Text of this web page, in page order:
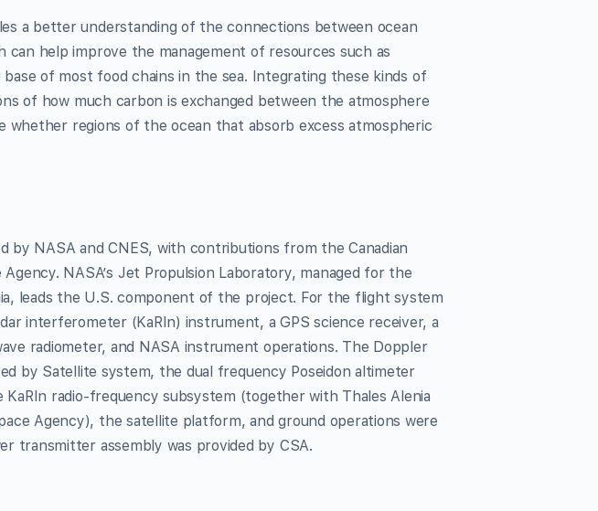
a better understanding of the connections between ocean
can help improve the management of resources such as
of most food chains in the sea. Integrating these kinds of
of how much carbon is exchanged between the atmosphere
whether regions of the ocean that absorb excess atmospheric
by NASA and CNES, with contributions from the Canadian
NASA’s Jet Propulsion Laboratory, managed for the
leads the U.S. component of the project. For the flight system
interferometer (KaRIn) instrument, a GPS science receiver, a
radiometer, and NASA instrument operations. The Doppler
by Satellite system, the dual frequency Poseidon altimeter
KaRIn radio-frequency subsystem (together with Thales Alenia
Agency), the satellite platform, and ground operations were
transmitter assembly was provided by CSA.